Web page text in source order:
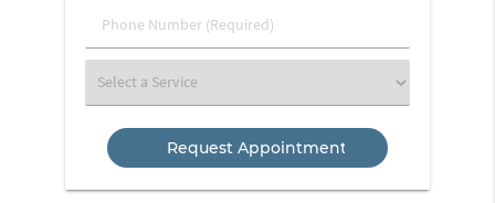
Phone
Number
Select
a
Service